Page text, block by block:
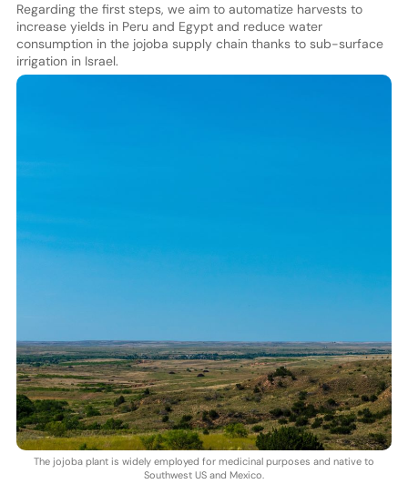
Regarding the first steps, we aim to automatize harvests to
increase yields in Peru and Egypt and reduce water
consumption in the jojoba supply chain thanks to sub-surface
irrigation in Israel.
The jojoba plant is widely employed for medicinal purposes and native to
Southwest US and Mexico.